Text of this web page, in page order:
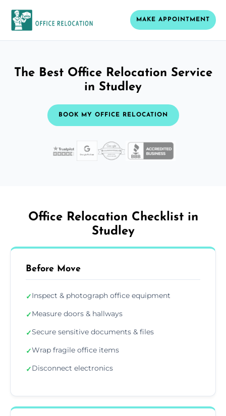
MAKE APPOINTMENT
The Best Office Relocation Service
in Studley
BOOK MY OFFICE RELOCATION
Office Relocation Checklist in
Studley
Before Move
✓Inspect & photograph office equipment
✓Measure doors & hallways
✓Secure sensitive documents & files
✓Wrap fragile office items
✓Disconnect electronics